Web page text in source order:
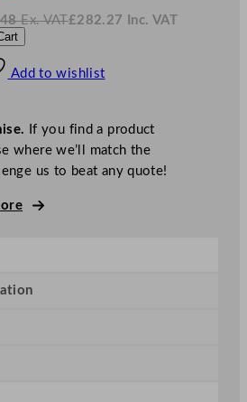
£235.22
Ex. VAT£282.27 Inc. VAT
Add to wishlist
If you find a product
where we’ll match the
us to beat any quote!